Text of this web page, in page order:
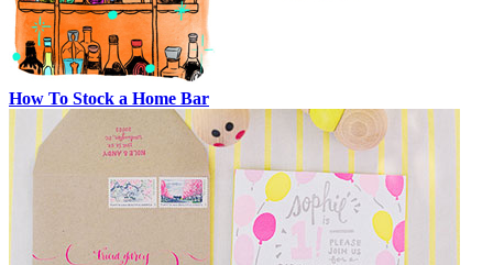
How To Stock a Home Bar